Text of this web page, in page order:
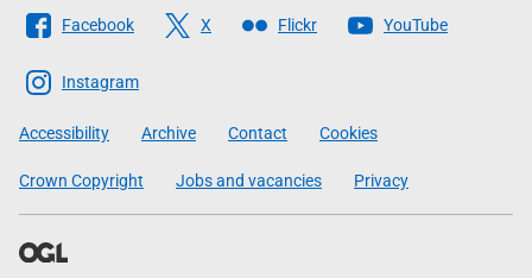
Follow
The
Scottish
Government
Facebook X Flickr YouTube
Instagram
Accessibility Archive Contact Cookies
Crown Copyright Jobs and vacancies Privacy